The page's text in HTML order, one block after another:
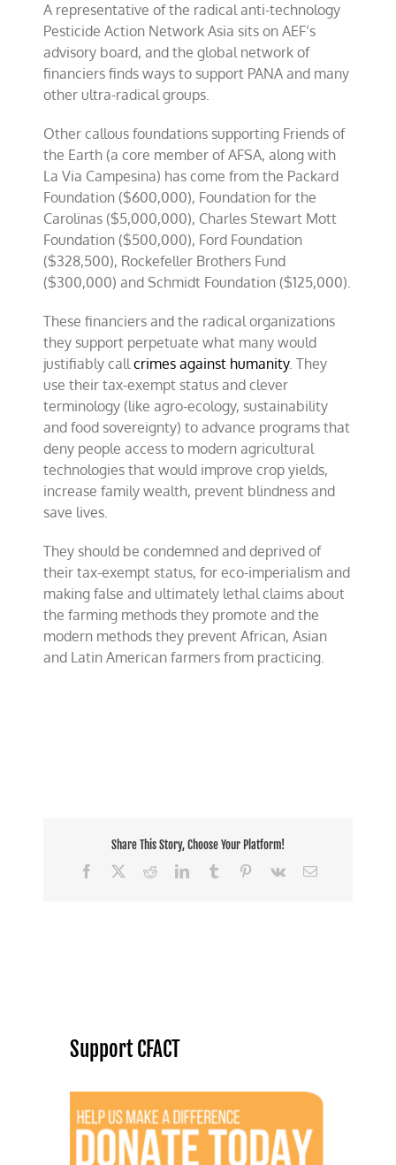
A representative of the radical anti-technology
Pesticide Action Network Asia sits on AEF’s
advisory board, and the global network of
financiers finds ways to support PANA and many
other ultra-radical groups.
Other callous foundations supporting Friends of
the Earth (a core member of AFSA, along with
La Via Campesina) has come from the Packard
Foundation ($600,000), Foundation for the
Carolinas ($5,000,000), Charles Stewart Mott
Foundation ($500,000), Ford Foundation
($328,500), Rockefeller Brothers Fund
($300,000) and Schmidt Foundation ($125,000).
These financiers and the radical organizations
they support perpetuate what many would
justifiably callcrimes against humanity. They
use their tax-exempt status and clever
terminology (like agro-ecology, sustainability
and food sovereignty) to advance programs that
deny people access to modern agricultural
technologies that would improve crop yields,
increase family wealth, prevent blindness and
save lives.
They should be condemned and deprived of
their tax-exempt status, for eco-imperialism and
making false and ultimately lethal claims about
the farming methods they promote and the
modern methods they prevent African, Asian
and Latin American farmers from practicing.
Share This Story, Choose Your Platform!
Facebook
RedditLinkedInTumblr Pinterest
Vk Email
Support CFACT